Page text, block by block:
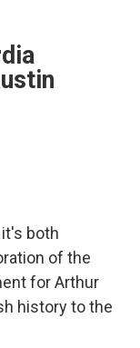
both
of the
for Arthur
history to the